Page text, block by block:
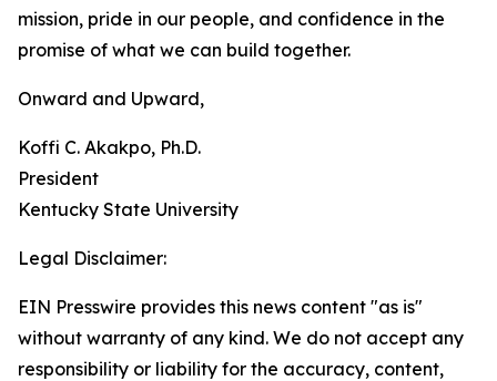
mission, pride in our people, and confidence in the
promise of what we can build together.
Onward and Upward,
Koffi C. Akakpo, Ph.D.
President
Kentucky State University
Legal Disclaimer:
EIN Presswire provides this news content "as is"
without warranty of any kind. We do not accept any
responsibility or liability for the accuracy, content,